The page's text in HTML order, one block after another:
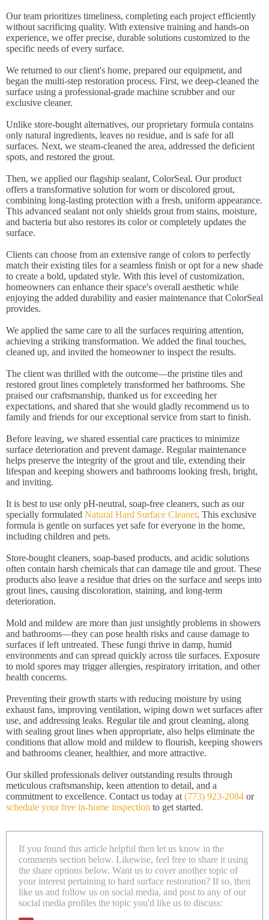
Our team prioritizes timeliness, completing each project efficiently
without sacrificing quality. With extensive training and hands-on
experience, we offer precise, durable solutions customized to the
specific needs of every surface.
We returned to our client's home, prepared our equipment, and
began the multi-step restoration process. First, we deep-cleaned the
surface using a professional-grade machine scrubber and our
exclusive cleaner.
Unlike store-bought alternatives, our proprietary formula contains
only natural ingredients, leaves no residue, and is safe for all
surfaces. Next, we steam-cleaned the area, addressed the deficient
spots, and restored the grout.
Then, we applied our flagship sealant, ColorSeal. Our product
offers a transformative solution for worn or discolored grout,
combining long-lasting protection with a fresh, uniform appearance.
This advanced sealant not only shields grout from stains, moisture,
and bacteria but also restores its color or completely updates the
surface.
Clients can choose from an extensive range of colors to perfectly
match their existing tiles for a seamless finish or opt for a new shade
to create a bold, updated style. With this level of customization,
homeowners can enhance their space's overall aesthetic while
enjoying the added durability and easier maintenance that ColorSeal
provides.
We applied the same care to all the surfaces requiring attention,
achieving a striking transformation. We added the final touches,
cleaned up, and invited the homeowner to inspect the results.
The client was thrilled with the outcome—the pristine tiles and
restored grout lines completely transformed her bathrooms. She
praised our craftsmanship, thanked us for exceeding her
expectations, and shared that she would gladly recommend us to
family and friends for our exceptional service from start to finish.
Before leaving, we shared essential care practices to minimize
surface deterioration and prevent damage. Regular maintenance
helps preserve the integrity of the grout and tile, extending their
lifespan and keeping showers and bathrooms looking fresh, bright,
and inviting.
It is best to use only pH-neutral, soap-free cleaners, such as our
specially formulated Natural Hard Surface Cleaner. This exclusive
formula is gentle on surfaces yet safe for everyone in the home,
including children and pets.
Store-bought cleaners, soap-based products, and acidic solutions
often contain harsh chemicals that can damage tile and grout. These
products also leave a residue that dries on the surface and seeps into
grout lines, causing discoloration, staining, and long-term
deterioration.
Mold and mildew are more than just unsightly problems in showers
and bathrooms—they can pose health risks and cause damage to
surfaces if left untreated. These fungi thrive in damp, humid
environments and can spread quickly across tile surfaces. Exposure
to mold spores may trigger allergies, respiratory irritation, and other
health concerns.
Preventing their growth starts with reducing moisture by using
exhaust fans, improving ventilation, wiping down wet surfaces after
use, and addressing leaks. Regular tile and grout cleaning, along
with sealing grout lines when appropriate, also helps eliminate the
conditions that allow mold and mildew to flourish, keeping showers
and bathrooms cleaner, healthier, and more attractive.
Our skilled professionals deliver outstanding results through
meticulous craftsmanship, keen attention to detail, and a
commitment to excellence. Contact us today at (773) 923-2084 or
schedule your free in-home inspection to get started.
If you found this article helpful then let us know in the
comments section below. Likewise, feel free to share it using
the share options below. Want us to cover another topic of
your interest pertaining to hard surface restoration? If so, then
like us and follow us on social media, and post to any of our
social media profiles the topic you'd like us to discuss: